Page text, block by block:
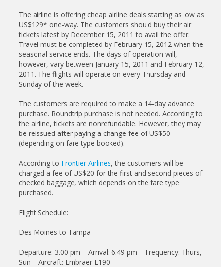
The airline is offering cheap airline deals starting as low as
US$129* one-way. The customers should buy their air
tickets latest by December 15, 2011 to avail the offer.
Travel must be completed by February 15, 2012 when the
seasonal service ends. The days of operation will,
however, vary between January 15, 2011 and February 12,
2011. The flights will operate on every Thursday and
Sunday of the week.
The customers are required to make a 14-day advance
purchase. Roundtrip purchase is not needed. According to
the airline, tickets are nonrefundable. However, they may
be reissued after paying a change fee of US$50
(depending on fare type booked).
According to Frontier Airlines, the customers will be
charged a fee of US$20 for the first and second pieces of
checked baggage, which depends on the fare type
purchased.
Flight Schedule:
Des Moines to Tampa
Departure: 3.00 pm – Arrival: 6.49 pm – Frequency: Thurs,
Sun – Aircraft: Embraer E190